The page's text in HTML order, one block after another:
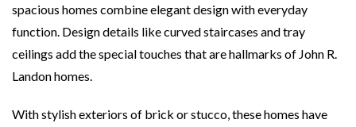
spacious homes combine elegant design with everyday
function. Design details like curved staircases and tray
ceilings add the special touches that are hallmarks of John R.
Landon homes.
With stylish exteriors of brick or stucco, these homes have